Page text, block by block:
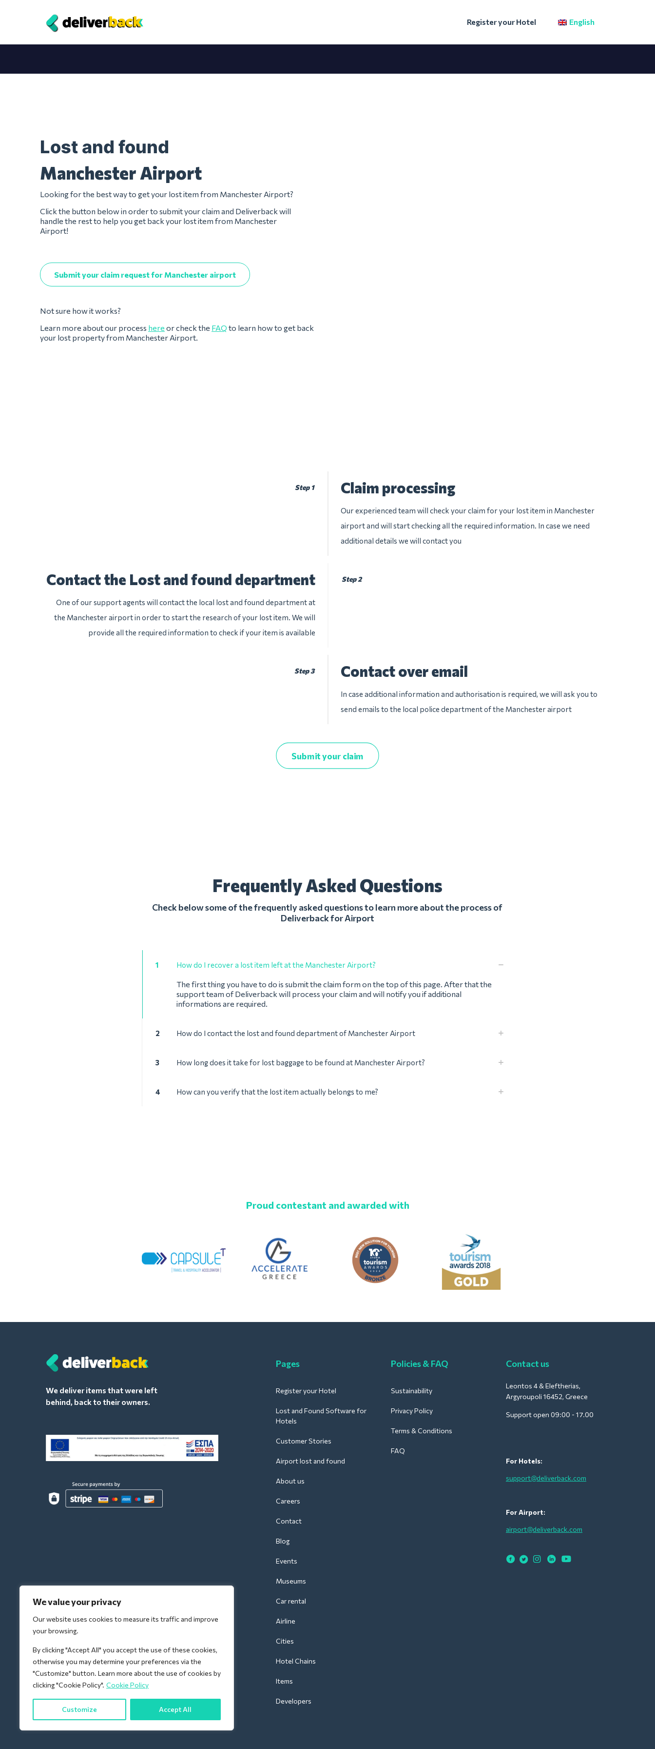
We value your privacy
Our website uses cookies to measure its traffic and improve
your browsing.
By clicking "Accept All" you accept the use of these cookies,
otherwise you may determine your preferences via the
"Customize" button. Learn more about the use of cookies by
clicking "Cookie Policy". Cookie Policy
Customize Accept All
Register your Hotel English
Lost and found
Manchester Airport
Looking for the best way to get your lost item from Manchester Airport?
Click the button below in order to submit your claim and Deliverback will
handle the rest to help you get back your lost item from Manchester
Airport!
Submit your claim request for Manchester airport
Not sure how it works?
Learn more about our process here or check the FAQ to learn how to get back
your lost property from Manchester Airport.
Step 1 Claim processing
Our experienced team will check your claim for your lost item in Manchester
airport and will start checking all the required information. In case we need
additional details we will contact you
Step 2
Contact the Lost and found department
One of our support agents will contact the local lost and found department at
the Manchester airport in order to start the research of your lost item. We will
provide all the required information to check if your item is available
Step 3 Contact over email
In case additional information and authorisation is required, we will ask you to
send emails to the local police department of the Manchester airport
Submit your claim
Frequently Asked Questions
Check below some of the frequently asked questions to learn more about the process of
Deliverback for Airport
1 How do I recover a lost item left at the Manchester Airport?
The first thing you have to do is submit the claim form on the top of this page. After that the
support team of Deliverback will process your claim and will notify you if additional
informations are required.
2 How do I contact the lost and found department of Manchester Airport
3 How long does it take for lost baggage to be found at Manchester Airport?
4 How can you verify that the lost item actually belongs to me?
Proud contestant and awarded with
We deliver items that were left
behind, back to their owners.
Pages
Register your Hotel
Lost and Found Software for
Hotels
Customer Stories
Airport lost and found
About us
Careers
Contact
Blog
Events
Museums
Car rental
Airline
Cities
Hotel Chains
Items
Developers
Policies & FAQ
Sustainability
Privacy Policy
Terms & Conditions
FAQ
Contact us
Leontos 4 & Eleftherias,
Argyroupoli 16452, Greece
Support open 09:00 - 17.00
For Hotels:
support@deliverback.com
For Airport:
airport@deliverback.com